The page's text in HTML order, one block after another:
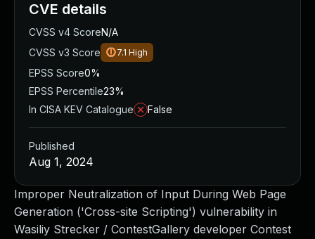
Improper Neutralization of Input During Web Page
Generation ('Cross-site Scripting') vulnerability in
Wasiliy Strecker / ContestGallery developer Contest
CVE details
CVSS v4 ScoreN/A
CVSS v3 Score
7.1 High
EPSS Score0%
EPSS Percentile23%
In CISA KEV Catalogue
False
Published
Aug 1, 2024